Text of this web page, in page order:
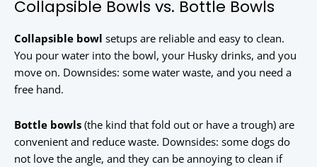
Collapsible Bowls vs. Bottle Bowls
Collapsible bowl setups are reliable and easy to clean.
You pour water into the bowl, your Husky drinks, and you
move on. Downsides: some water waste, and you need a
free hand.
Bottle bowls (the kind that fold out or have a trough) are
convenient and reduce waste. Downsides: some dogs do
not love the angle, and they can be annoying to clean if